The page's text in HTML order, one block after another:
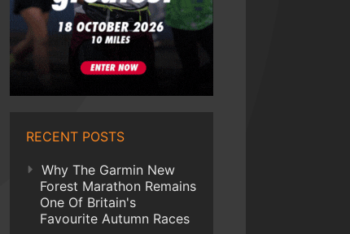
RECENT POSTS
Why The Garmin New
Forest Marathon Remains
One Of Britain's
Favourite Autumn Races